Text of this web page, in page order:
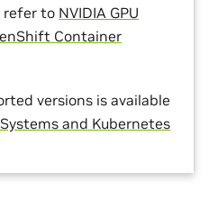
refer to NVIDIA GPU
Container
versions is available
and Kubernetes